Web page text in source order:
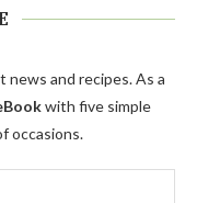
news and recipes. As a
with five simple
occasions.